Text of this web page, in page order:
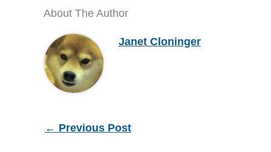
About The Author
Janet Cloninger
← Previous Post